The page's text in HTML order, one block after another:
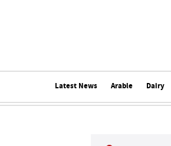
Latest News Arable Dairy